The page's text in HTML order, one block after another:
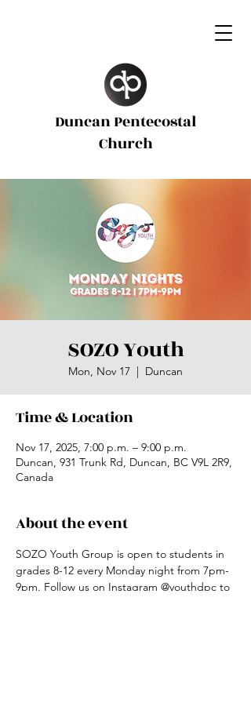
d
Duncan Pentecostal
Church
SOZO Youth
Mon, Nov 17
  |
Duncan
Time & Location
Nov 17, 2025, 7:00 p.m. – 9:00 p.m.
Duncan, 931 Trunk Rd, Duncan, BC V9L 2R9,
Canada
About the event
SOZO Youth Group is open to students in
grades 8-12 every Monday night from 7pm-
9pm. Follow us on Instagram @youthdpc to